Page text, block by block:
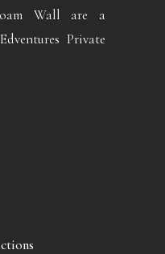
Wall are a
Private